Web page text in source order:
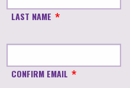
LAST NAME
CONFIRM EMAIL